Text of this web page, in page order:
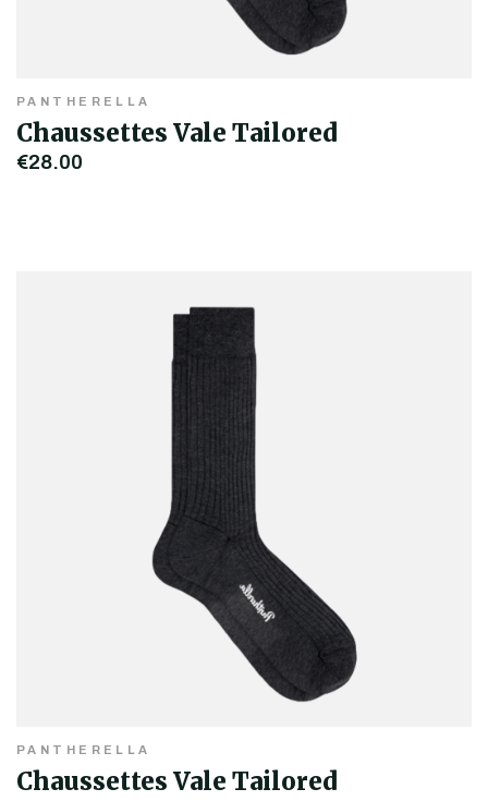
PANTHERELLA
Chaussettes Vale Tailored
€28.00
PANTHERELLA
Chaussettes Vale Tailored